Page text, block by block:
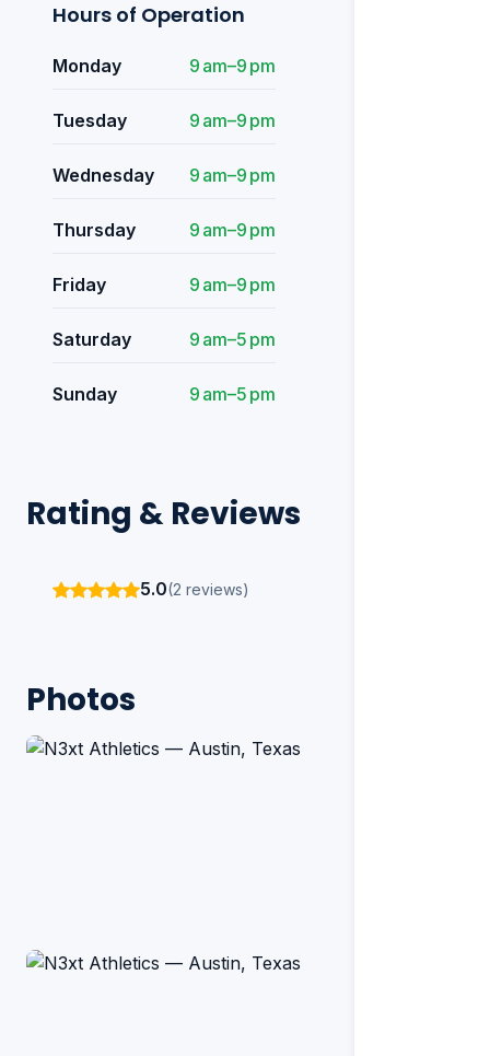
Hours of Operation
Monday 9 am–9 pm
Tuesday 9 am–9 pm
Wednesday 9 am–9 pm
Thursday 9 am–9 pm
Friday 9 am–9 pm
Saturday 9 am–5 pm
Sunday 9 am–5 pm
Rating & Reviews
5.0(2 reviews)
Photos